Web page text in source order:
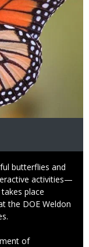
butterflies and
activities—
place
the DOE Weldon
of